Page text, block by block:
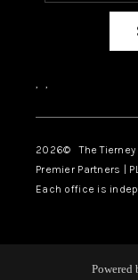
, ,
2026© The Tierney
Premier Partners |
Each office is
Powered